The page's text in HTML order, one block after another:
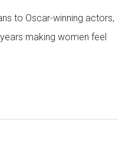
to Oscar-winning actors,
making women feel